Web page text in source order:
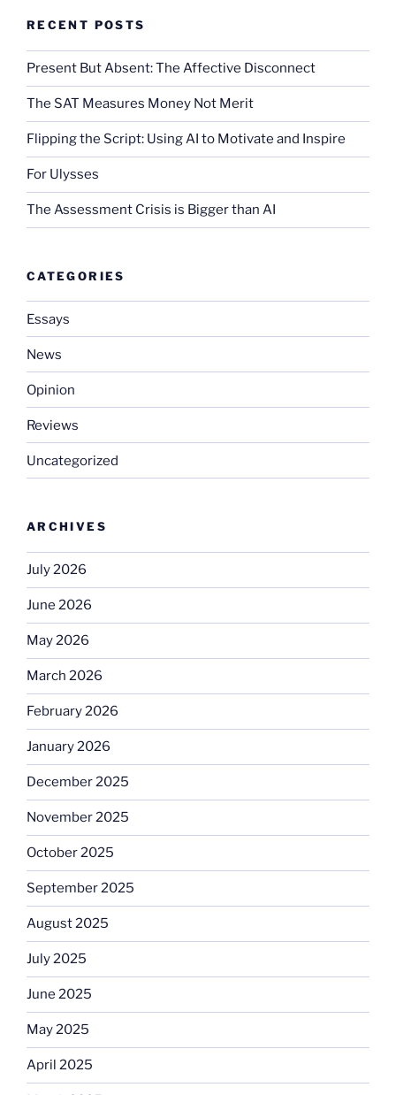
RECENT POSTS
Present But Absent: The Affective Disconnect
The SAT Measures Money Not Merit
Flipping the Script: Using AI to Motivate and Inspire
For Ulysses
The Assessment Crisis is Bigger than AI
CATEGORIES
Essays
News
Opinion
Reviews
Uncategorized
ARCHIVES
July 2026
June 2026
May 2026
March 2026
February 2026
January 2026
December 2025
November 2025
October 2025
September 2025
August 2025
July 2025
June 2025
May 2025
April 2025